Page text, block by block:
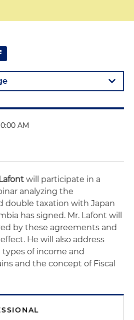
AM
will participate in a
analyzing the
double taxation with Japan
has signed. Mr. Lafont will
by these agreements and
He will also address
of income and
and the concept of Fiscal